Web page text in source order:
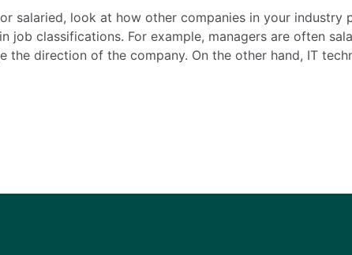
salaried, look at how other companies in your industry
classifications. For example, managers are often
direction of the company. On the other hand, IT